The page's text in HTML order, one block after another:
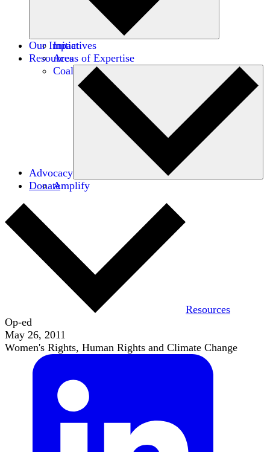
Initiatives
Areas of Expertise
Coalitions
Our Impact
Resources
Advocacy
Amplify
Donate
Resources
Op-ed
May 26, 2011
Women's Rights, Human Rights and Climate Change